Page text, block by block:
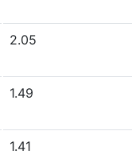
2.05
1.49
1.41